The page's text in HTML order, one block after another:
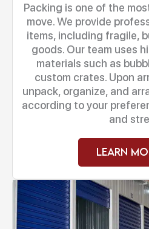
Packing is one of the
move. We provide
items, including fragile,
goods. Our team uses
materials such as
custom crates. Upon
unpack, organize, and
according to your
and
Learn